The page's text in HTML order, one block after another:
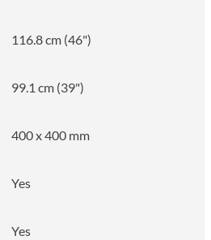
116.8 cm (46")
99.1 cm (39")
400 x 400 mm
Yes
Yes